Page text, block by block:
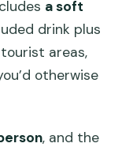
a soft
drink plus
areas,
otherwise
, and the